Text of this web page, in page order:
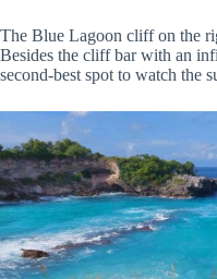
The Blue Lagoon cliff on the
Besides the cliff bar with an
second-best spot to watch the